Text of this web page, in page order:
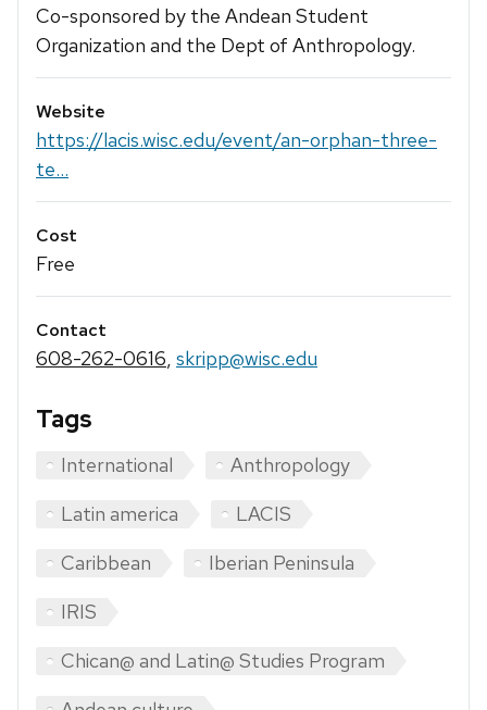
Co-sponsored by the Andean Student
Organization and the Dept of Anthropology.
Website
https://lacis.wisc.edu/event/an-orphan-three-
te...
Cost
Free
Contact
608-262-0616, skripp@wisc.edu
Tags
International
Anthropology
Latin america
LACIS
Caribbean
Iberian Peninsula
IRIS
Chican@ and Latin@ Studies Program